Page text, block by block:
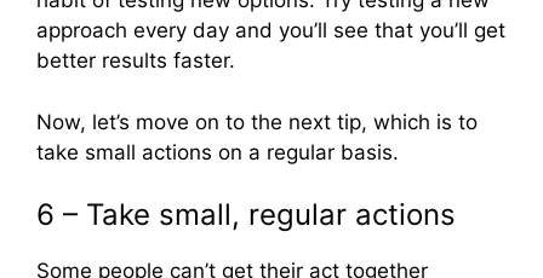
approach every day and you’ll see that you’ll get
better results faster.
Now, let’s move on to the next tip, which is to
take small actions on a regular basis.
6 – Take small, regular actions
Some people can’t get their act together